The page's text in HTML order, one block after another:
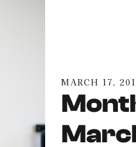
MARCH 17,